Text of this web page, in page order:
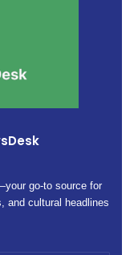
go-to source for
and cultural headlines